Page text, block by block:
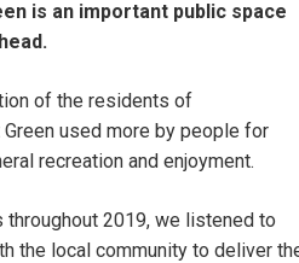
is an important public space
of the residents of
used more by people for
recreation and enjoyment.
2019, we listened to
the local community to deliver